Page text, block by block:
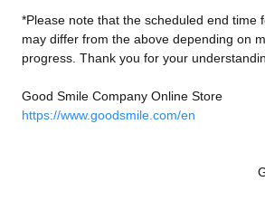
*Please note that the scheduled end time
may differ from the above depending on
progress. Thank you for your
Good Smile Company Online Store
https://www.goodsmile.com/en